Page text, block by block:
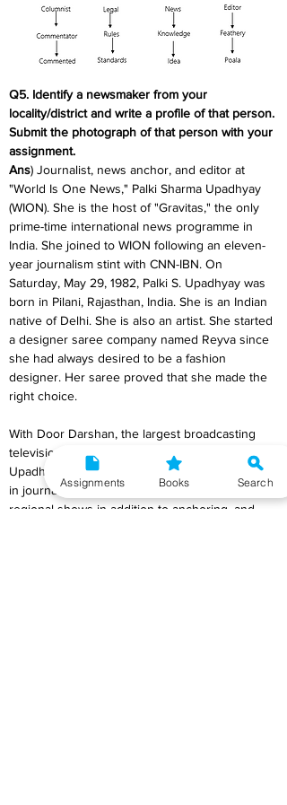
Q5. Identify a newsmaker from your
locality/district and write a profile of that person.
Submit the photograph of that person with your
assignment.
Ans) Journalist, news anchor, and editor at
"World Is One News," Palki Sharma Upadhyay
(WION). She is the host of "Gravitas," the only
prime-time international news programme in
India. She joined to WION following an eleven-
year journalism stint with CNN-IBN. On
Saturday, May 29, 1982, Palki S. Upadhyay was
born in Pilani, Rajasthan, India. She is an Indian
native of Delhi. She is also an artist. She started
a designer saree company named Reyva since
she had always desired to be a fashion
designer. Her saree proved that she made the
right choice.
With Door Darshan, the largest broadcasting
television network in India, Palki Sharma
Upadhyay started her career as a news anchor
in journalism in 2002. She was a host to
regional shows in addition to anchoring, and
Assignments Books Search